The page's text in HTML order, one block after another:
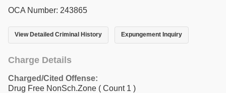
OCA Number: 243865
View Detailed Criminal History Expungement Inquiry
Charge Details
Charged/Cited Offense:
Drug Free NonSch.Zone ( Count 1 )